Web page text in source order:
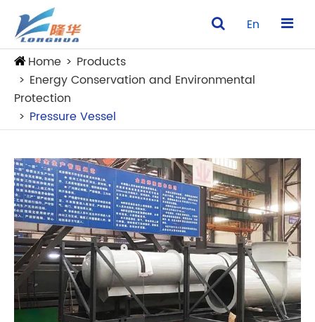
En
Home
Products
Energy Conservation and Environmental
Protection
Pressure Vessel